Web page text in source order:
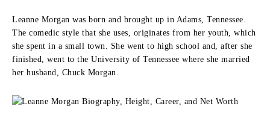
Leanne Morgan was born and brought up in Adams, Tennessee.
The comedic style that she uses, originates from her youth, which
she spent in a small town. She went to high school and, after she
finished, went to the University of Tennessee where she married
her husband, Chuck Morgan.